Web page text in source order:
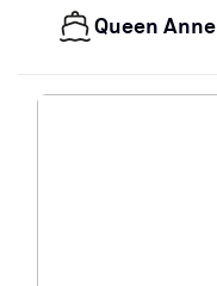
Queen Anne